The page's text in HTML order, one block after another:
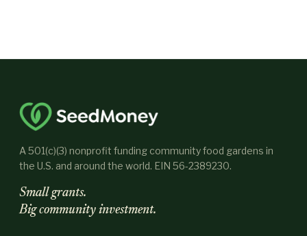
A 501(c)(3) nonprofit funding community food gardens in
the U.S. and around the world. EIN 56-2389230.
Small grants.
Big community investment.